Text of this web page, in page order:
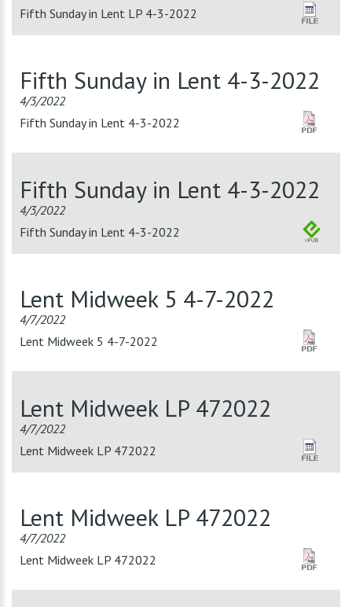
Fifth Sunday in Lent LP 4-3-2022
Fifth Sunday in Lent 4-3-2022
4/3/2022
Fifth Sunday in Lent 4-3-2022
Fifth Sunday in Lent 4-3-2022
4/3/2022
Fifth Sunday in Lent 4-3-2022
Lent Midweek 5 4-7-2022
4/7/2022
Lent Midweek 5 4-7-2022
Lent Midweek LP 472022
4/7/2022
Lent Midweek LP 472022
Lent Midweek LP 472022
4/7/2022
Lent Midweek LP 472022